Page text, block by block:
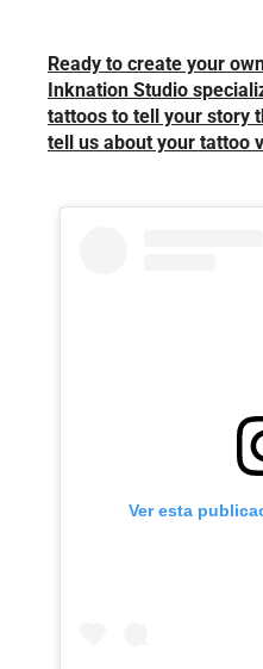
Ready to create your
Inknation Studio
tattoos to tell your story
tell us about your tattoo
Ver esta